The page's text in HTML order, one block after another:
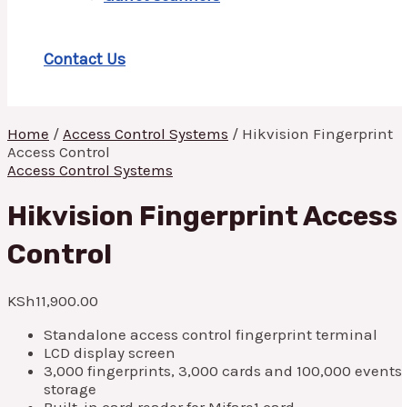
Contact Us
Home / Access Control Systems / Hikvision Fingerprint
Access Control
Access Control Systems
Hikvision Fingerprint Access
Control
KSh11,900.00
Standalone access control fingerprint terminal
LCD display screen
3,000 fingerprints, 3,000 cards and 100,000 events
storage